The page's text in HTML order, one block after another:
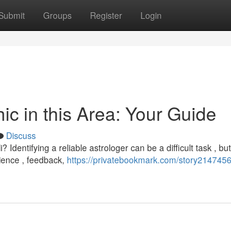
Groups Register Login
in this Area: Your Guide
Discuss
Identifying a reliable astrologer can be a difficult task ,
, feedback, https://privatebookmark.com/